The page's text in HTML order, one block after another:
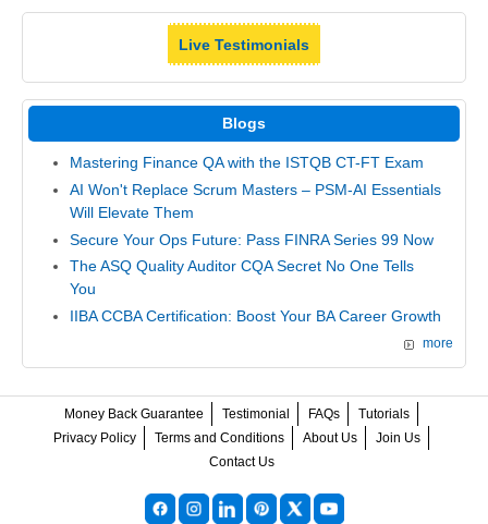
Live Testimonials
Blogs
Mastering Finance QA with the ISTQB CT-FT Exam
AI Won't Replace Scrum Masters – PSM-AI Essentials
Will Elevate Them
Secure Your Ops Future: Pass FINRA Series 99 Now
The ASQ Quality Auditor CQA Secret No One Tells
You
IIBA CCBA Certification: Boost Your BA Career Growth
more
Money Back Guarantee Testimonial FAQs
Tutorials
Privacy Policy
Terms and Conditions About Us
Join Us
Contact Us